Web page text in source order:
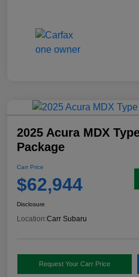
2025 Acura MDX
Package
Carr Price
$62,944
Disclosure
Location:Carr Subaru
Request Your Carr Price